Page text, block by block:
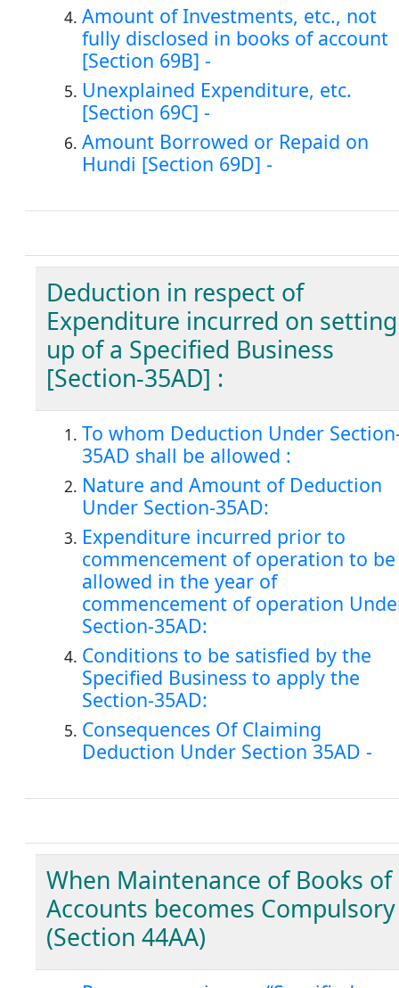
Amount of Investments, etc., not
fully disclosed in books of account
[Section 69B] -
Unexplained Expenditure, etc.
[Section 69C] -
Amount Borrowed or Repaid on
Hundi [Section 69D] -
Deduction in respect of
Expenditure incurred on setting
up of a Specified Business
[Section-35AD] :
To whom Deduction Under
35AD shall be allowed :
Nature and Amount of Deduction
Under Section-35AD:
Expenditure incurred prior to
commencement of operation to be
allowed in the year of
commencement of operation
Section-35AD:
Conditions to be satisfied by the
Specified Business to apply the
Section-35AD:
Consequences Of Claiming
Deduction Under Section 35AD -
When Maintenance of Books of
Accounts becomes Compulsory
(Section 44AA)